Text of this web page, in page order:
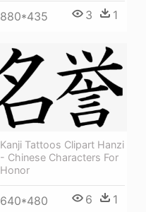
880*435 3 1
Kanji Tattoos Clipart Hanzi
- Chinese Characters For
Honor
640*480 6 1